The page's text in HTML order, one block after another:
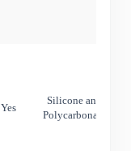
Yes
Silicone and
Polycarbonate